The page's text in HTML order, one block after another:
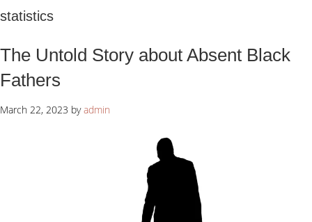
statistics
The Untold Story about Absent Black
Fathers
March 22, 2023 byadmin